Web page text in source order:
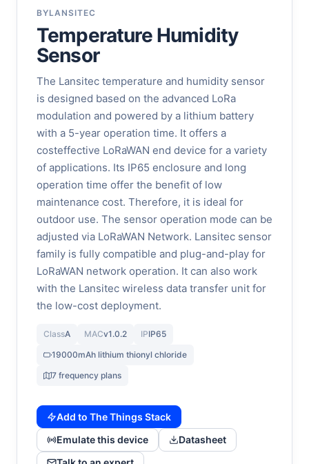
BYLANSITEC
Temperature Humidity
Sensor
The Lansitec temperature and humidity sensor
is designed based on the advanced LoRa
modulation and powered by a lithium battery
with a 5-year operation time. It offers a
costeffective LoRaWAN end device for a variety
of applications. Its IP65 enclosure and long
operation time offer the benefit of low
maintenance cost. Therefore, it is ideal for
outdoor use. The sensor operation mode can be
adjusted via LoRaWAN Network. Lansitec sensor
family is fully compatible and plug-and-play for
LoRaWAN network operation. It can also work
with the Lansitec wireless data transfer unit for
the low-cost deployment.
ClassA MACv1.0.2 IPIP65
19000mAh lithium thionyl chloride
7 frequency plans
Add to The Things Stack
Emulate this device
Datasheet